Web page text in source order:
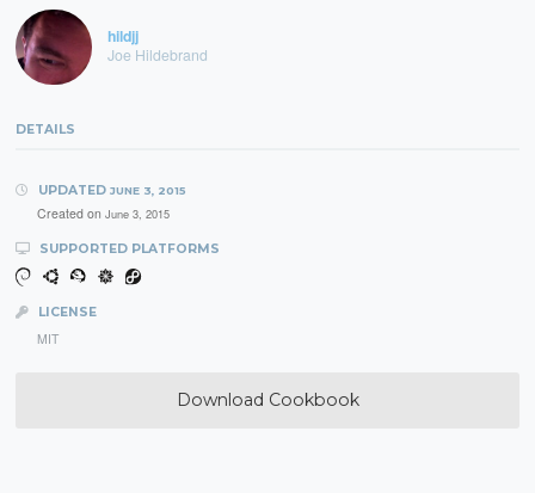
hildjj
Joe Hildebrand
DETAILS
UPDATED JUNE 3, 2015
Created on June 3, 2015
SUPPORTED PLATFORMS
LICENSE
MIT
Download Cookbook